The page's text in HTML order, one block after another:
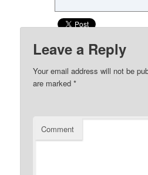
Leave a Reply
Your email address will not be
are marked*
Comment